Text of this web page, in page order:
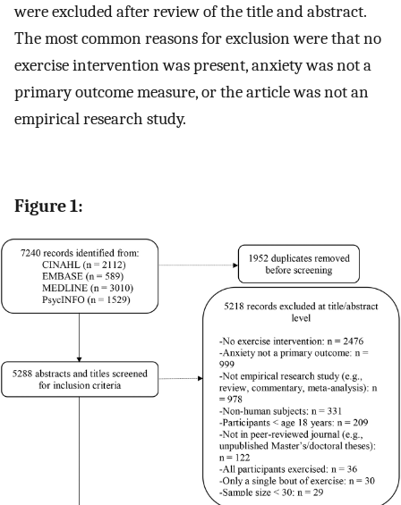
were excluded after review of the title and abstract.
The most common reasons for exclusion were that no
exercise intervention was present, anxiety was not a
primary outcome measure, or the article was not an
empirical research study.
Figure 1: